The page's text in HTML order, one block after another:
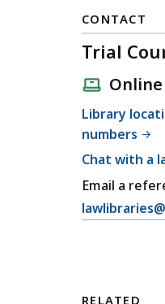
CONTACT
Trial
Online
Library
numbers
Chat with a
Email a
E
RELATED